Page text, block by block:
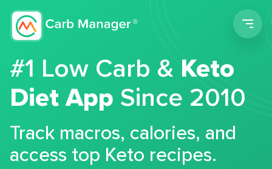
#1 Low Carb &Keto
Diet App Since 2010
Track macros, calories, and
access top Keto recipes.